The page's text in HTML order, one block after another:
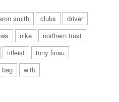
smith clubs
driver
nike
northern trust
titleist
tony finau
bag witb